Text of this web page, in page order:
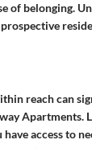
of belonging.
reach can
Apartments.
access to